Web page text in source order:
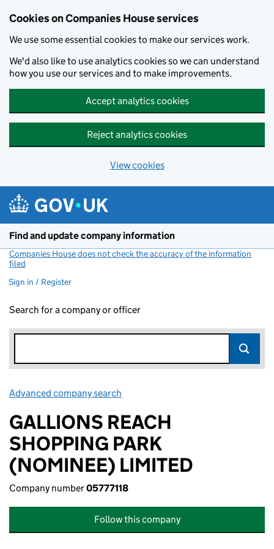
Cookies on Companies House services
We use some essential cookies to make our services work.
We'd also like to use analytics cookies so we can understand
how you use our services and to make improvements.
Accept analytics cookies
Reject analytics cookies
View cookies
Find and update company information
Companies House does not check the accuracy of the information
filed
Sign in / Register
Search for a company or officer
Advanced company search
GALLIONS REACH
SHOPPING PARK
(NOMINEE) LIMITED
Company number05777118
Follow this company